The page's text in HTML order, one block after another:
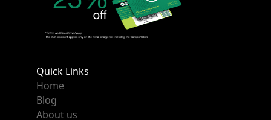
Quick Links
Home
Blog
About us